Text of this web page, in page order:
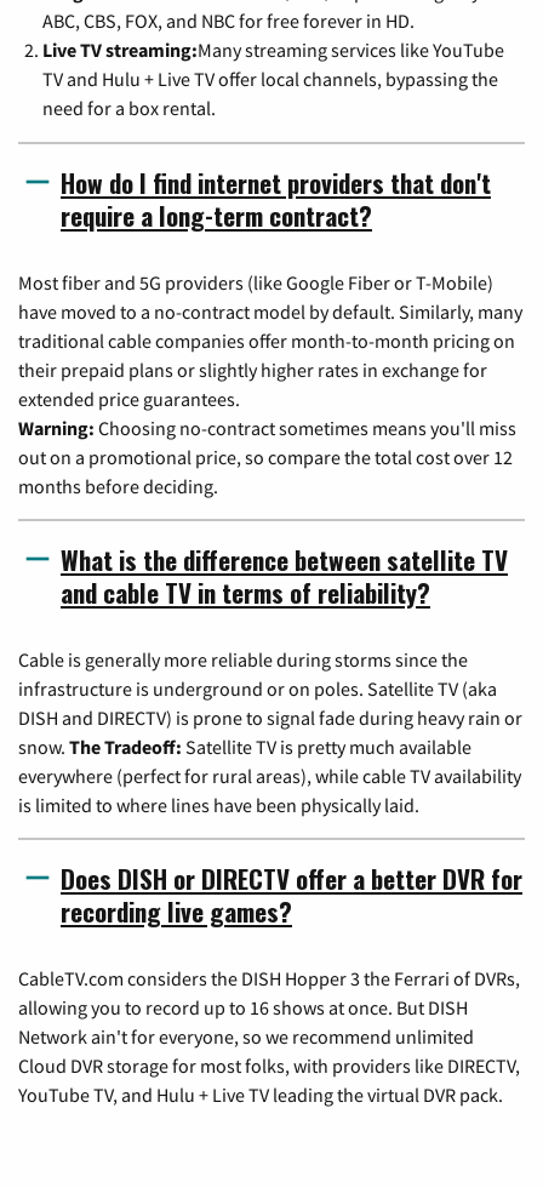
ABC, CBS, FOX, and NBC for free forever in HD.
Live TV streaming:Many streaming services like YouTube
TV and Hulu + Live TV offer local channels, bypassing the
need for a box rental.
How do I find internet providers that don't
require a long-term contract?
Most fiber and 5G providers (like Google Fiber or T-Mobile)
have moved to a no-contract model by default. Similarly, many
traditional cable companies offer month-to-month pricing on
their prepaid plans or slightly higher rates in exchange for
extended price guarantees.
Warning: Choosing no-contract sometimes means you'll miss
out on a promotional price, so compare the total cost over 12
months before deciding.
What is the difference between satellite TV
and cable TV in terms of reliability?
Cable is generally more reliable during storms since the
infrastructure is underground or on poles. Satellite TV (aka
DISH and DIRECTV) is prone to signal fade during heavy rain or
snow. The Tradeoff: Satellite TV is pretty much available
everywhere (perfect for rural areas), while cable TV availability
is limited to where lines have been physically laid.
Does DISH or DIRECTV offer a better DVR for
recording live games?
CableTV.com considers the DISH Hopper 3 the Ferrari of DVRs,
allowing you to record up to 16 shows at once. But DISH
Network ain't for everyone, so we recommend unlimited
Cloud DVR storage for most folks, with providers like DIRECTV,
YouTube TV, and Hulu + Live TV leading the virtual DVR pack.